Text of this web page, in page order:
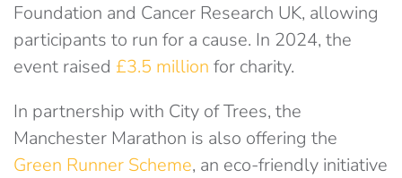
Foundation and Cancer Research UK, allowing
participants to run for a cause. In 2024, the
event raised £3.5 million for charity.
In partnership with City of Trees, the
Manchester Marathon is also offering the
Green Runner Scheme, an eco-friendly initiative